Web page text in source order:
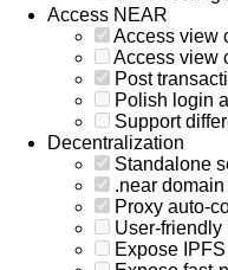
Access NEAR
Access view
Access view
Post
Polish login
Support
Decentralization
Standalone
.near
Proxy auto-
User-friendly
Expose